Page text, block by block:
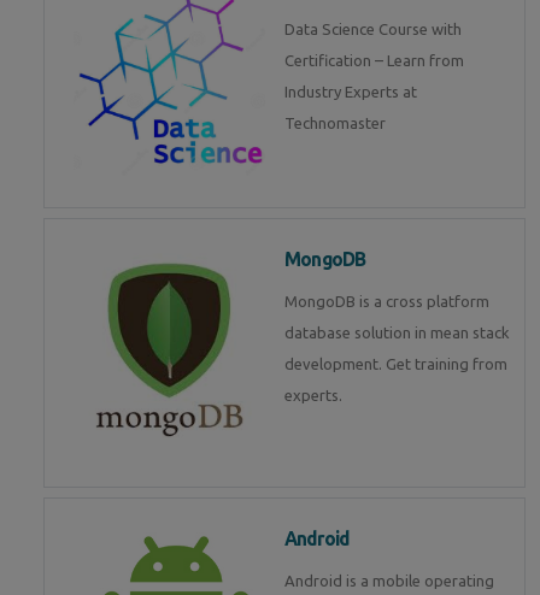
Data Science Course with
Certification – Learn from
Industry Experts at
Technomaster
MongoDB
MongoDB is a cross platform
database solution in mean stack
development. Get training from
experts.
Android
Android is a mobile operating